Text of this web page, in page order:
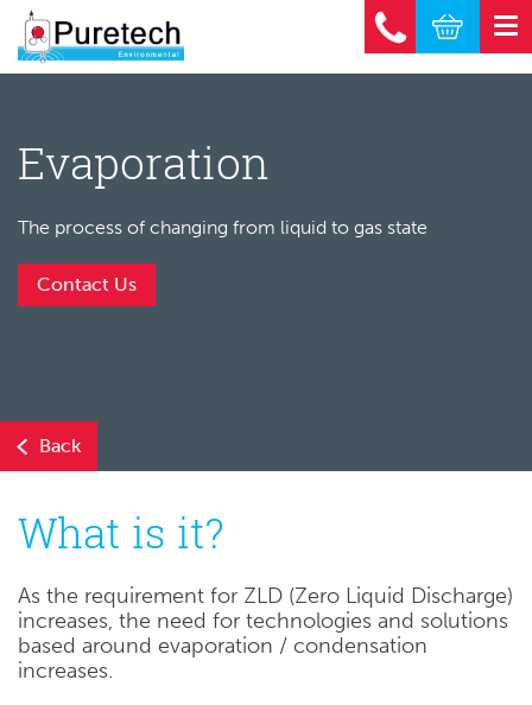
Back
Evaporation
The process of changing from liquid to gas state
Contact Us
What is it?
As the requirement for ZLD (Zero Liquid Discharge)
increases, the need for technologies and solutions
based around evaporation / condensation
increases.